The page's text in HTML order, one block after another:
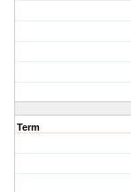
Term